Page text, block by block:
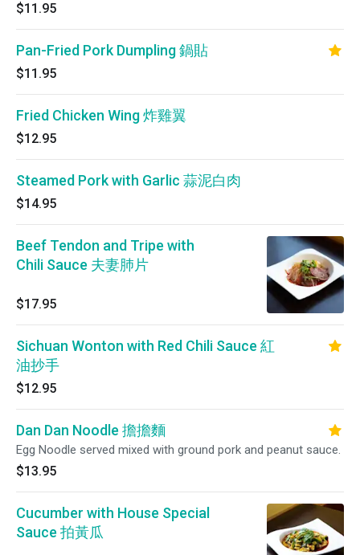
$11.95
Pan-Fried Pork Dumpling 鍋貼
$11.95
Fried Chicken Wing 炸雞翼
$12.95
Steamed Pork with Garlic 蒜泥白肉
$14.95
Beef Tendon and Tripe with
Chili Sauce 夫妻肺片
$17.95
Sichuan Wonton with Red Chili Sauce 紅
油抄手
$12.95
Dan Dan Noodle 擔擔麵
Egg Noodle served mixed with ground pork and peanut sauce.
$13.95
Cucumber with House Special
Sauce 拍黃瓜